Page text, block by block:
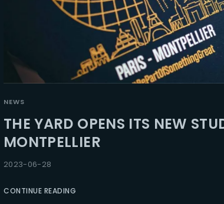
NEWS
THE YARD OPENS ITS NEW
MONTPELLIER
2023-06-28
CONTINUE READING
Lost Your Password?